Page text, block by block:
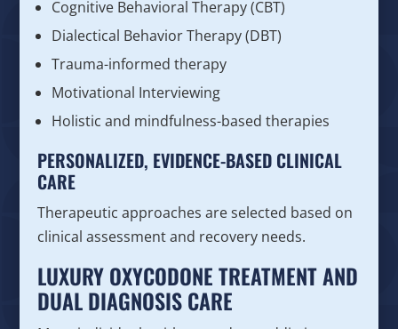
Cognitive Behavioral Therapy (CBT)
Dialectical Behavior Therapy (DBT)
Trauma-informed therapy
Motivational Interviewing
Holistic and mindfulness-based therapies
PERSONALIZED, EVIDENCE-BASED CLINICAL
CARE
Therapeutic approaches are selected based on
clinical assessment and recovery needs.
LUXURY OXYCODONE TREATMENT AND
DUAL DIAGNOSIS CARE